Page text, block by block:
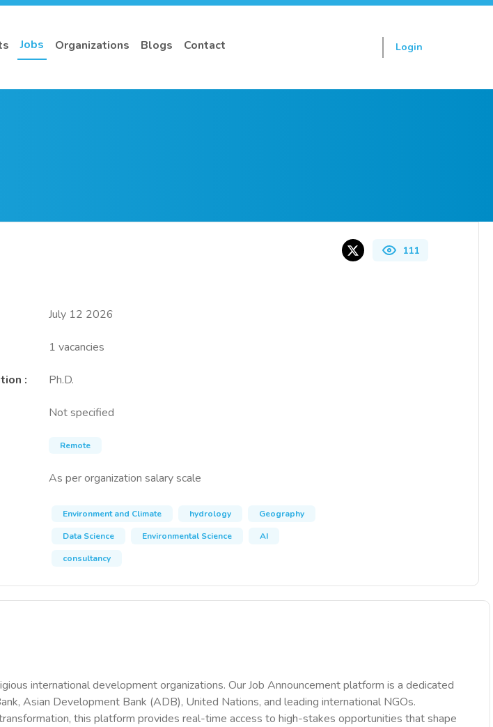
Jobs Organizations Blogs Contact Login
111
July 12 2026
1 vacancies
: Ph.D.
Not specified
Remote
As per organization salary scale
Environment and Climate hydrology
Geography
Data Science
Environmental Science
AI
consultancy
international development organizations. Our Job Announcement platform is a dedicated
Asian Development Bank (ADB), United Nations, and leading international NGOs.
this platform provides real-time access to high-stakes opportunities that shape